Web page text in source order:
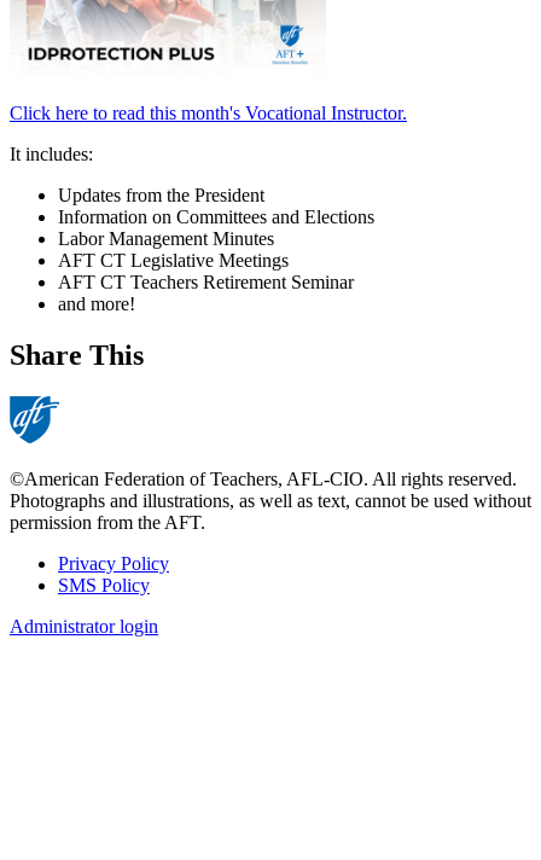
Click here to read this month's Vocational Instructor.
It includes:
Updates from the President
Information on Committees and Elections
Labor Management Minutes
AFT CT Legislative Meetings
AFT CT Teachers Retirement Seminar
and more!
Share This
©American Federation of Teachers, AFL-CIO. All rights reserved.
Photographs and illustrations, as well as text, cannot be used without
permission from the AFT.
Footer
Privacy Policy
SMS Policy
Administrator login